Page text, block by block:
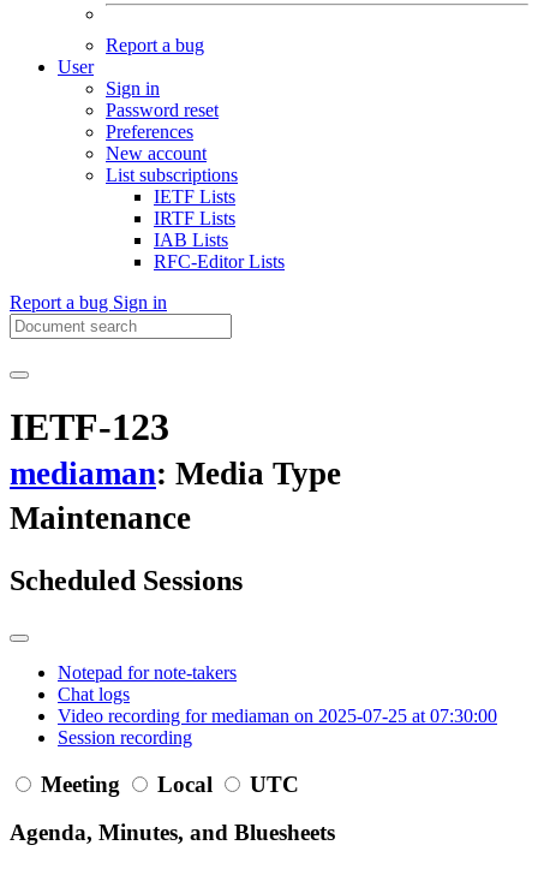
Report a bug
User
Sign in
Password reset
Preferences
New account
List subscriptions
IETF Lists
IRTF Lists
IAB Lists
RFC-Editor Lists
Report a bug Sign in
IETF-123
mediaman: Media Type
Maintenance
Scheduled Sessions
Notepad for note-takers
Chat logs
Video recording for mediaman on 2025-07-25 at 07:30:00
Session recording
Meeting Local
UTC
Agenda, Minutes, and Bluesheets